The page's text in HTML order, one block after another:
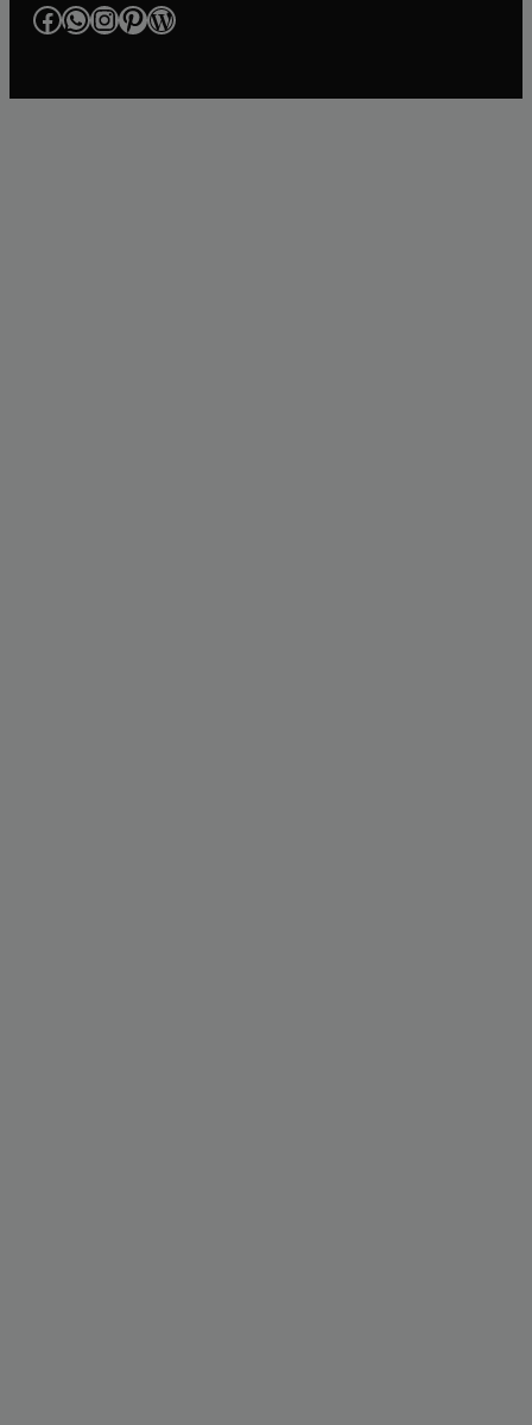
Facebook
WhatsApp
Instagram
Pinterest
WordPress